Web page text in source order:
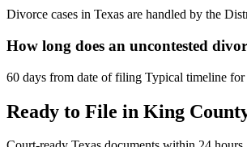
Divorce cases in Texas are handled by the
How long does an uncontested
60 days from date of filing Typical timeline
Ready to File in King